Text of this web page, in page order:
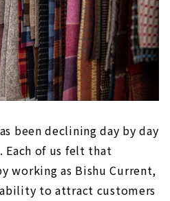
been declining day by day
Each of us felt that
working as Bishu Current,
to attract customers